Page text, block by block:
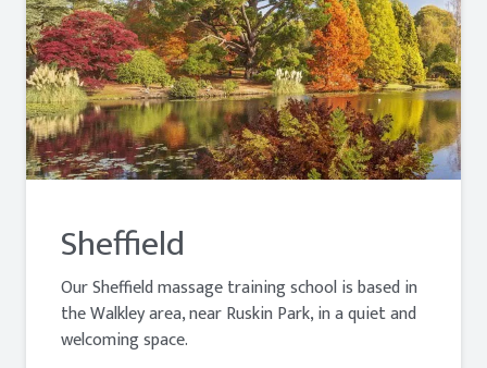
Sheffield
Our Sheffield massage training school is based in
the Walkley area, near Ruskin Park, in a quiet and
welcoming space.